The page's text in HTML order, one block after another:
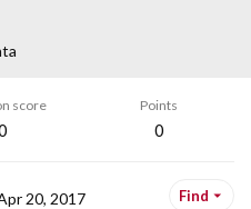
score Points
0
20, 2017 Find